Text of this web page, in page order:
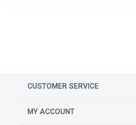
CUSTOMER SERVICE
MY ACCOUNT